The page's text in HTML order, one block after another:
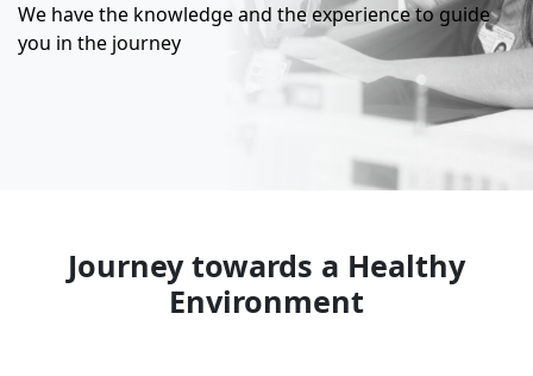
We have the knowledge and the experience to guide
you in the journey
Journey towards a Healthy
Environment